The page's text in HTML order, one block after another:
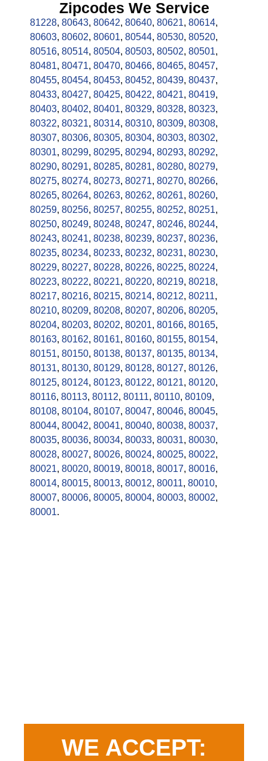
Zipcodes We Service
81228, 80643, 80642, 80640, 80621, 80614,
80603, 80602, 80601, 80544, 80530, 80520,
80516, 80514, 80504, 80503, 80502, 80501,
80481, 80471, 80470, 80466, 80465, 80457,
80455, 80454, 80453, 80452, 80439, 80437,
80433, 80427, 80425, 80422, 80421, 80419,
80403, 80402, 80401, 80329, 80328, 80323,
80322, 80321, 80314, 80310, 80309, 80308,
80307, 80306, 80305, 80304, 80303, 80302,
80301, 80299, 80295, 80294, 80293, 80292,
80290, 80291, 80285, 80281, 80280, 80279,
80275, 80274, 80273, 80271, 80270, 80266,
80265, 80264, 80263, 80262, 80261, 80260,
80259, 80256, 80257, 80255, 80252, 80251,
80250, 80249, 80248, 80247, 80246, 80244,
80243, 80241, 80238, 80239, 80237, 80236,
80235, 80234, 80233, 80232, 80231, 80230,
80229, 80227, 80228, 80226, 80225, 80224,
80223, 80222, 80221, 80220, 80219, 80218,
80217, 80216, 80215, 80214, 80212, 80211,
80210, 80209, 80208, 80207, 80206, 80205,
80204, 80203, 80202, 80201, 80166, 80165,
80163, 80162, 80161, 80160, 80155, 80154,
80151, 80150, 80138, 80137, 80135, 80134,
80131, 80130, 80129, 80128, 80127, 80126,
80125, 80124, 80123, 80122, 80121, 80120,
80116, 80113, 80112, 80111, 80110, 80109,
80108, 80104, 80107, 80047, 80046, 80045,
80044, 80042, 80041, 80040, 80038, 80037,
80035, 80036, 80034, 80033, 80031, 80030,
80028, 80027, 80026, 80024, 80025, 80022,
80021, 80020, 80019, 80018, 80017, 80016,
80014, 80015, 80013, 80012, 80011, 80010,
80007, 80006, 80005, 80004, 80003, 80002,
80001.
WE ACCEPT: